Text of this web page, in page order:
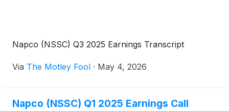
Napco (NSSC) Q3 2025 Earnings Transcript
Via The Motley Fool · May 4, 2026
Napco (NSSC) Q1 2025 Earnings Call